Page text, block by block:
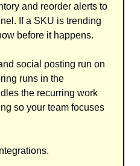
and reorder alerts to
If a SKU is trending
before it happens.
social posting run on
runs in the
the recurring work
so your team focuses